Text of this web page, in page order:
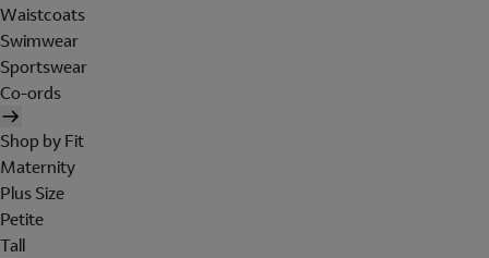
Waistcoats
Swimwear
Sportswear
Co-ords
Shop by Fit
Maternity
Plus Size
Petite
Tall